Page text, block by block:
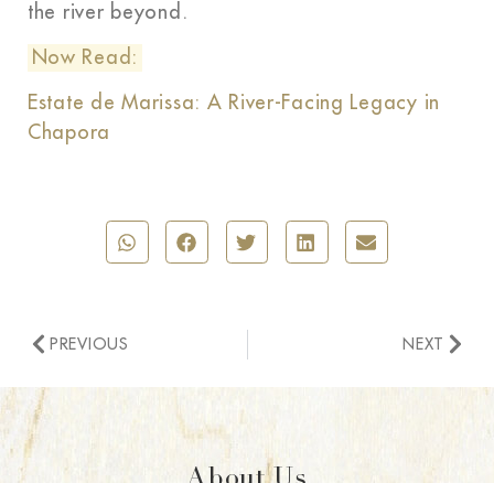
the river beyond.
Now Read:
Estate de Marissa: A River-Facing Legacy in
Chapora
PREVIOUS NEXT